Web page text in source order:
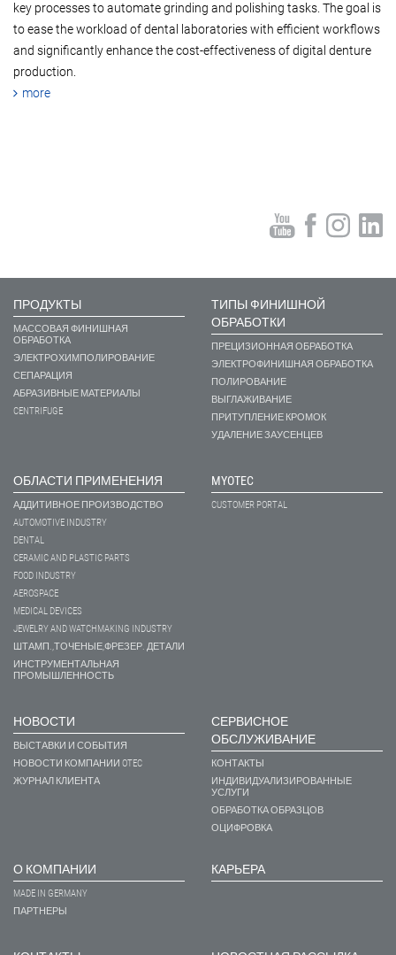
key processes to automate grinding and polishing tasks. The goal is
to ease the workload of dental laboratories with efficient workflows
and significantly enhance the cost-effectiveness of digital denture
production.
more
ПРОДУКТЫ
МАССОВАЯ ФИНИШНАЯ
ОБРАБОТКА
ЭЛЕКТРОХИМПОЛИРОВАНИЕ
СЕПАРАЦИЯ
АБРАЗИВНЫЕ МАТЕРИАЛЫ
CENTRIFUGE
ТИПЫ ФИНИШНОЙ
ОБРАБОТКИ
ПРЕЦИЗИОННАЯ ОБРАБОТКА
ЭЛЕКТРОФИНИШНАЯ ОБРАБОТКА
ПОЛИРОВАНИЕ
ВЫГЛАЖИВАНИЕ
ПРИТУПЛЕНИЕ КРОМОК
УДАЛЕНИЕ ЗАУСЕНЦЕВ
ОБЛАСТИ ПРИМЕНЕНИЯ
АДДИТИВНОЕ ПРОИЗВОДСТВО
AUTOMOTIVE INDUSTRY
DENTAL
CERAMIC AND PLASTIC PARTS
FOOD INDUSTRY
AEROSPACE
MEDICAL DEVICES
JEWELRY AND WATCHMAKING INDUSTRY
ШТАМП.,ТОЧЕНЫЕ,ФРЕЗЕР. ДЕТАЛИ
ИНСТРУМЕНТАЛЬНАЯ
ПРОМЫШЛЕННОСТЬ
MYOTEC
CUSTOMER PORTAL
НОВОСТИ
ВЫСТАВКИ И СОБЫТИЯ
НОВОСТИ КОМПАНИИ OTEC
ЖУРНАЛ КЛИЕНТА
СЕРВИСНОЕ
ОБСЛУЖИВАНИЕ
КОНТАКТЫ
ИНДИВИДУАЛИЗИРОВАННЫЕ
УСЛУГИ
ОБРАБОТКА ОБРАЗЦОВ
ОЦИФРОВКА
О КОМПАНИИ
MADE IN GERMANY
ПАРТНЕРЫ
КАРЬЕРА